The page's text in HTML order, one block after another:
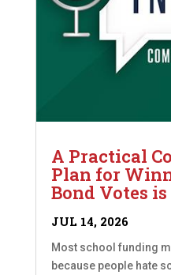
A Practical
Plan for
Bond Votes
JUL 14, 2026
Most school funding
because people hate